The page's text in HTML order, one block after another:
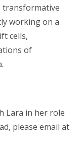
transformative
working on a
cells,
of
Lara in her role
please email at